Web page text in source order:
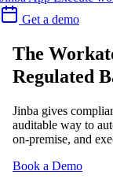
Get a demo
The
Regulated
Jinba gives
auditable way to
on-premise, and
Book a Demo